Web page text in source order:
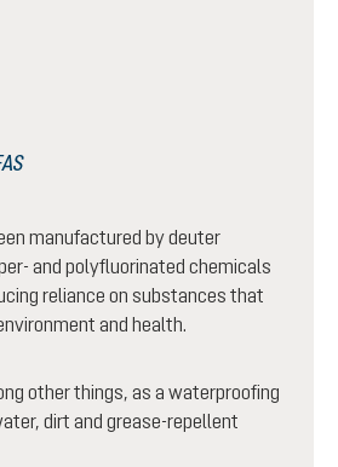
manufactured by deuter
and polyfluorinated chemicals
reliance on substances that
and health.
other things, as a waterproofing
dirt and grease-repellent